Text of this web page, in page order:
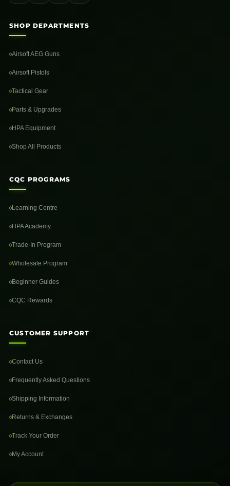
SHOP DEPARTMENTS
Airsoft AEG Guns
Airsoft Pistols
Tactical Gear
Parts & Upgrades
HPA Equipment
Shop All Products
CQC PROGRAMS
Learning Centre
HPA Academy
Trade-In Program
Wholesale Program
Beginner Guides
CQC Rewards
CUSTOMER SUPPORT
Contact Us
Frequently Asked Questions
Shipping Information
Returns & Exchanges
Track Your Order
My Account